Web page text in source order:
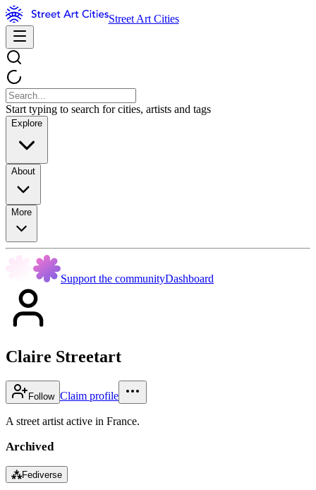
Street Art Cities
Start typing to search for cities, artists and tags
Explore
About
More
Support the communityDashboard
Claire Streetart
Follow Claim profile
A street artist active in France.
Archived
⁂Fediverse